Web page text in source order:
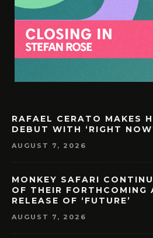
RAFAEL CERATO MAKES
DEBUT WITH ‘RIGHT
AUGUST 7, 2026
MONKEY SAFARI
OF THEIR FORTHCOMING
RELEASE OF ‘FUTURE’
AUGUST 7, 2026